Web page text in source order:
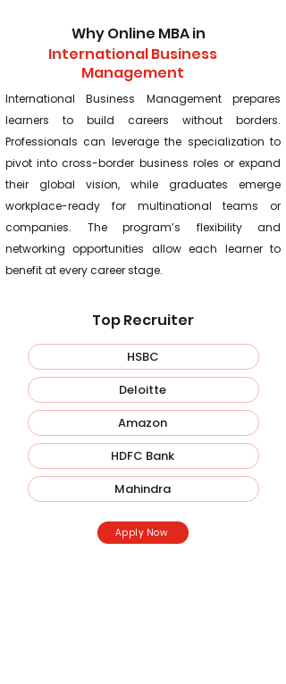
Why Online MBA in
International Business
Management
International Business Management prepares
learners to build careers without borders.
Professionals can leverage the specialization to
pivot into cross-border business roles or expand
their global vision, while graduates emerge
workplace-ready for multinational teams or
companies. The program’s flexibility and
networking opportunities allow each learner to
benefit at every career stage.
Top Recruiter
HSBC
Deloitte
Amazon
HDFC Bank
Mahindra
Apply Now